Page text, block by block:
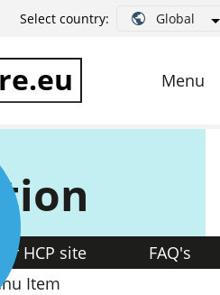
Select country: Global
HCP site
FAQ's
Item